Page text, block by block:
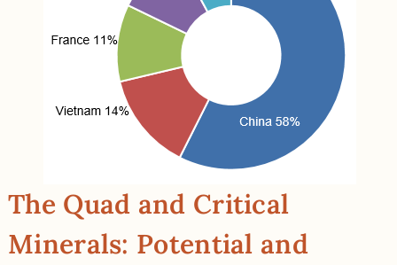
The Quad and Critical
Minerals: Potential and